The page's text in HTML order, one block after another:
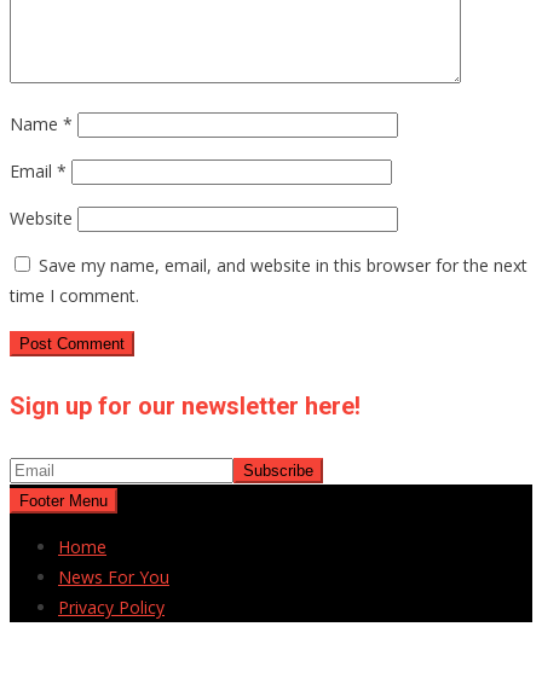
Name *
Email *
Website
Save my name, email, and website in this browser for the next
time I comment.
Sign up for our newsletter here!
Footer Menu
Home
News For You
Privacy Policy